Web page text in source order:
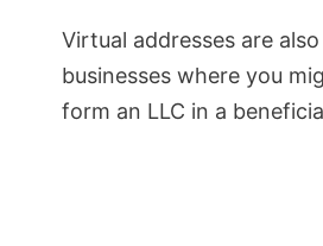
Virtual addresses are
businesses where you
form an LLC in a